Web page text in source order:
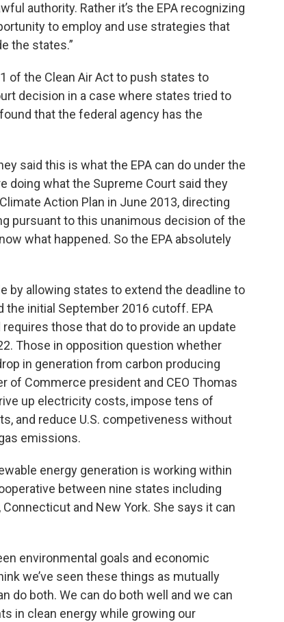
authority. Rather it’s the EPA recognizing
to employ and use strategies that
the states.”
of the Clean Air Act to push states to
decision in a case where states tried to
that the federal agency has the
said this is what the EPA can do under the
doing what the Supreme Court said they
Action Plan in June 2013, directing
pursuant to this unanimous decision of the
what happened. So the EPA absolutely
by allowing states to extend the deadline to
initial September 2016 cutoff. EPA
those that do to provide an update
Those in opposition question whether
in generation from carbon producing
of Commerce president and CEO Thomas
up electricity costs, impose tens of
and reduce U.S. competiveness without
emissions.
energy generation is working within
between nine states including
and New York. She says it can
environmental goals and economic
we’ve seen these things as mutually
do both. We can do both well and we can
in clean energy while growing our